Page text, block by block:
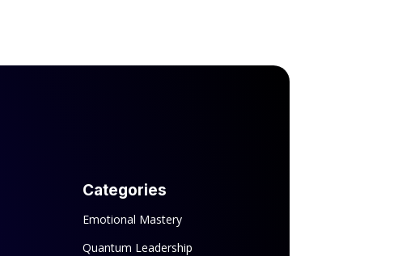
Categories
Emotional Mastery
Quantum Leadership